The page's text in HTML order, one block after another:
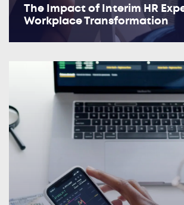
The Impact of Interim HR
Workplace Transformation